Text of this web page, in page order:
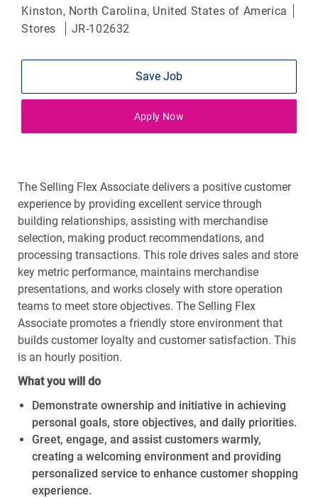
Location
Kinston, North Carolina, United States of America
Category
Stores JR-102632
Save Job
Apply Now
The Selling Flex Associate delivers a positive customer
experience by providing excellent service through
building relationships, assisting with merchandise
selection, making product recommendations, and
processing transactions. This role drives sales and store
key metric performance, maintains merchandise
presentations, and works closely with store operation
teams to meet store objectives. The Selling Flex
Associate promotes a friendly store environment that
builds customer loyalty and customer satisfaction. This
is an hourly position.
What you will do
Demonstrate ownership and initiative in achieving
personal goals, store objectives, and daily priorities.
Greet, engage, and assist customers warmly,
creating a welcoming environment and providing
personalized service to enhance customer shopping
experience.